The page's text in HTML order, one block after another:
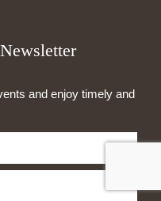
and enjoy timely and